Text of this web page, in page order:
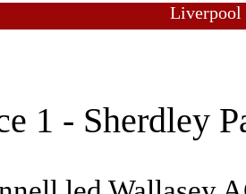
1 - Sherdley